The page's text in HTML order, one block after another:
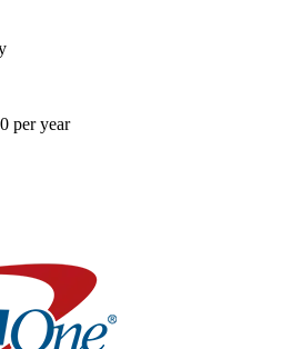
per year